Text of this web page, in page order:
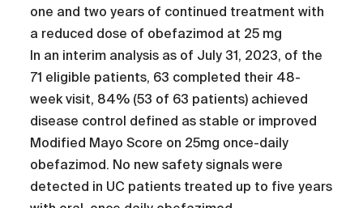
one and two years of continued treatment with
a reduced dose of obefazimod at 25 mg
In an interim analysis as of July 31, 2023, of the
71 eligible patients, 63 completed their 48-
week visit, 84% (53 of 63 patients) achieved
disease control defined as stable or improved
Modified Mayo Score on 25mg once-daily
obefazimod. No new safety signals were
detected in UC patients treated up to five years